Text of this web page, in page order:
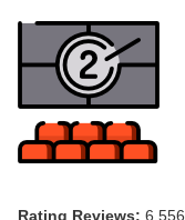
Rating Reviews: 6.556